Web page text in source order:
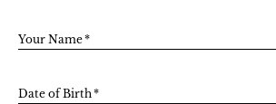
Your Name*
Date of Birth*